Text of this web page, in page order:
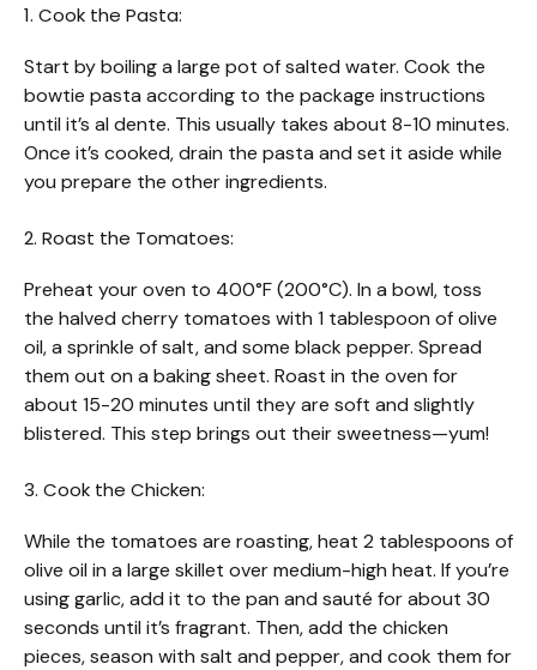
1. Cook the Pasta:
Start by boiling a large pot of salted water. Cook the
bowtie pasta according to the package instructions
until it’s al dente. This usually takes about 8-10 minutes.
Once it’s cooked, drain the pasta and set it aside while
you prepare the other ingredients.
2. Roast the Tomatoes:
Preheat your oven to 400°F (200°C). In a bowl, toss
the halved cherry tomatoes with 1 tablespoon of olive
oil, a sprinkle of salt, and some black pepper. Spread
them out on a baking sheet. Roast in the oven for
about 15-20 minutes until they are soft and slightly
blistered. This step brings out their sweetness—yum!
3. Cook the Chicken:
While the tomatoes are roasting, heat 2 tablespoons of
olive oil in a large skillet over medium-high heat. If you’re
using garlic, add it to the pan and sauté for about 30
seconds until it’s fragrant. Then, add the chicken
pieces, season with salt and pepper, and cook them for